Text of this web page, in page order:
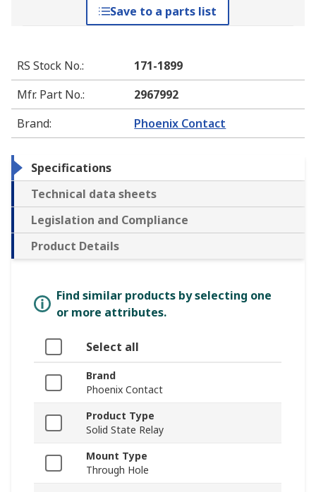
Save to a parts list
RS Stock No.:
171-1899
Mfr. Part No.:
2967992
Brand: Phoenix Contact
Specifications
Technical data sheets
Legislation and Compliance
Product Details
Find similar products by selecting one
or more attributes.
Select all
Brand
Phoenix Contact
Product Type
Solid State Relay
Mount Type
Through Hole